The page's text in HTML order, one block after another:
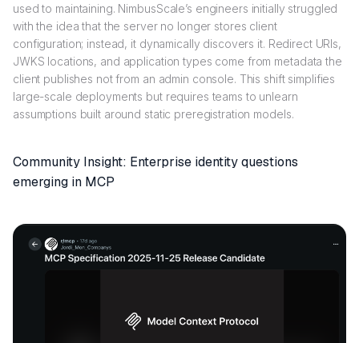
used to maintaining. NimbusScale’s engineers initially struggled
with the idea that the server no longer stores client
configuration; instead, it dynamically discovers it. Redirect URIs,
JWKS locations, and application types come from metadata the
client publishes not from an admin console. This shift simplifies
large-scale deployments but requires teams to unlearn
assumptions built around static preregistration models.
Community Insight: Enterprise identity questions
emerging in MCP